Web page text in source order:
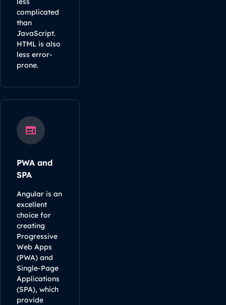
complicated
than
JavaScript.
HTML is also
less error-
prone.
PWA and
SPA
Angular is an
excellent
choice for
creating
Progressive
Web Apps
(PWA) and
Single-Page
Applications
(SPA), which
provide